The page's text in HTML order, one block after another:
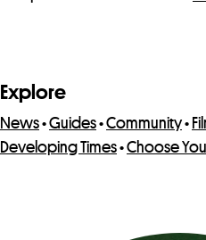
Explore
News•Guides•Community•
Developing Times•Choose